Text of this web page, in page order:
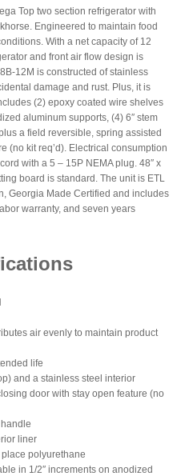
Top two section refrigerator with
Engineered to maintain food
With a net capacity of 12
and front air flow design is
12M is constructed of stainless
damage and rust. Plus, it is
(2) epoxy coated wire shelves
aluminum supports, (4) 6″ stem
a field reversible, spring assisted
(no kit req’d). Electrical consumption
with a 5 – 15P NEMA plug. 48″ x
board is standard. The unit is ETL
Georgia Made Certified and includes
warranty, and seven years
air evenly to maintain product
life
and a stainless steel interior
door with stay open feature (no
liner
polyurethane
in 1/2″ increments on anodized